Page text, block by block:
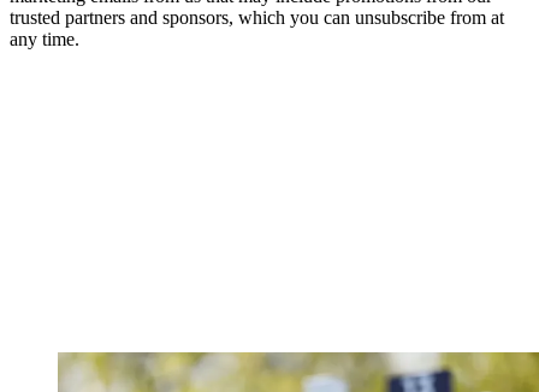
trusted partners and sponsors, which you can unsubscribe from at
any time.